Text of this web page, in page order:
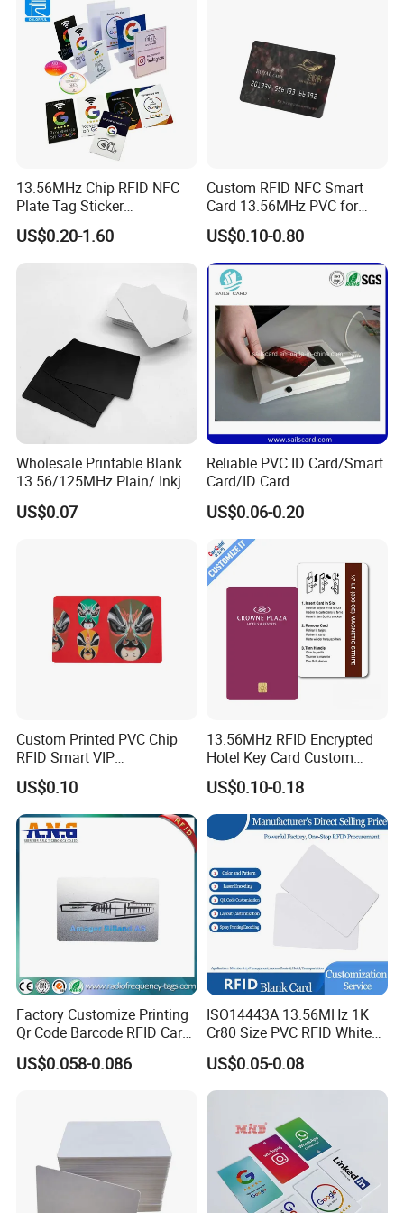
We are looking forward to providing our service to you. Contact
us Now!
FAQ
1.Can I use it on my phone?
Anyone phone can have a NFC bubble tag on it, but the phone
you share with must be on this list of NFC enabled compatible-
devices
13.56MHz Chip RFID NFC
Plate Tag Sticker
Programmable Acrylic
Stand PVC NFC Card for
US$0.20-1.60
Custom RFID NFC Smart
Card 13.56MHz PVC for
Access Control
US$0.10-0.80
Wholesale Printable Blank
13.56/125MHz Plain/ Inkjet
PVC White/ Black Plastic
Rfld Smart Chip ID NFC
US$0.07
Reliable PVC ID Card/Smart
Card/ID Card
US$0.06-0.20
Custom Printed PVC Chip
RFID Smart VIP
Membership Gift Card
US$0.10
13.56MHz RFID Encrypted
Hotel Key Card Custom
Printed Smart NFC Access
Control Card for Door Lock
Systems, ISO14443A & CE
Certified
US$0.10-0.18
Factory Customize Printing
Qr Code Barcode RFID Card
ISO14443A 13.56MHz NFC
Card
US$0.058-0.086
ISO14443A 13.56MHz 1K
Cr80 Size PVC RFID White
Card
US$0.05-0.08